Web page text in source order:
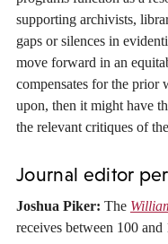
supporting archivists,
gaps or silences in
move forward in an
compensates for the prior
upon, then it might have
the relevant critiques of
Journal editor
Joshua Piker: The
receives between 100 and